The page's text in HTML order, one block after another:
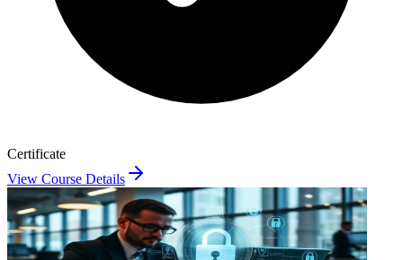
Certificate
View Course Details